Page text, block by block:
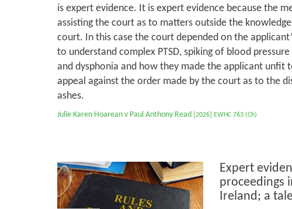
is expert evidence. It is expert evidence because the
assisting the court as to matters outside the
court. In this case the court depended on the
to understand complex PTSD, spiking of blood
and dysphonia and how they made the applicant unfit
appeal against the order made by the court as to the
ashes.
Julie Karen Hoarean v Paul Anthony Read [2026] EWHC 763 (Ch)
Expert
proceedings
Ireland; a